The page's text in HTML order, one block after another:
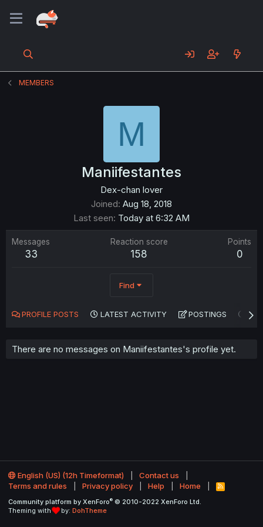
MEMBERS
M
Maniifestantes
Dex-chan lover
Joined Aug 18, 2018
Last seen Today at 6:32 AM
Messages
33
Reaction score
158
Points
0
Find
PROFILE POSTS LATEST ACTIVITY POSTINGS
There are no messages on Maniifestantes's profile yet.
English (US) (12h Timeformat)
Contact us
Terms and rules
Privacy policy Help Home
R
S
Community platform by XenForo® © 2010-2022 XenForo Ltd.
Theming with
by: DohTheme